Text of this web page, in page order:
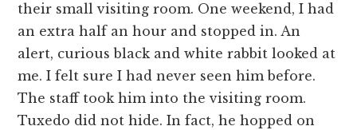
their small visiting room. One weekend, I had
an extra half an hour and stopped in. An
alert, curious black and white rabbit looked at
me. I felt sure I had never seen him before.
The staff took him into the visiting room.
Tuxedo did not hide. In fact, he hopped on